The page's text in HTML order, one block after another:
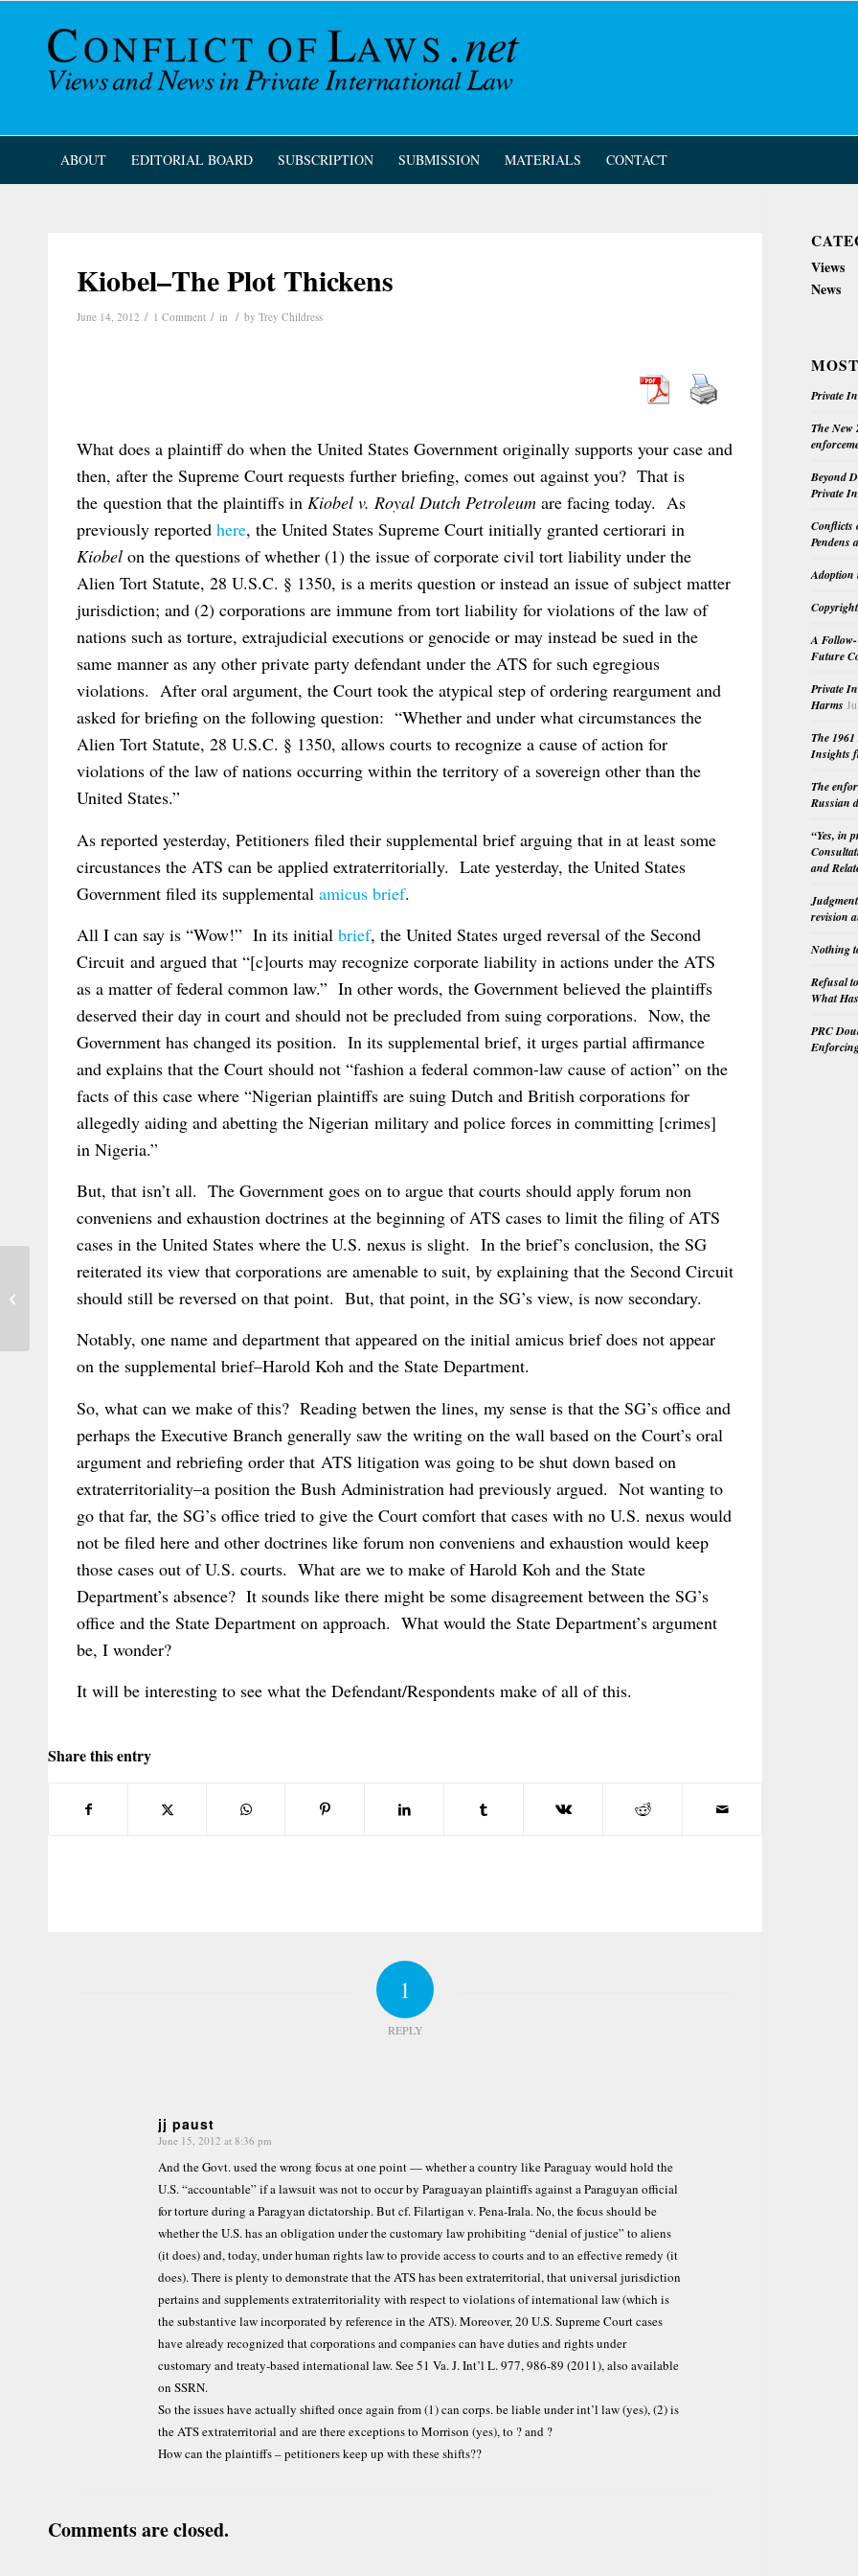
ABOUT EDITORIAL BOARD SUBSCRIPTION SUBMISSION MATERIALS CONTACT
Kiobel–The Plot Thickens
June 14, 2012 / 1 Comment / in / by Trey Childress
What does a plaintiff do when the United States Government originally supports your case and
then, after the Supreme Court requests further briefing, comes out against you? That is
the question that the plaintiffs in Kiobel v. Royal Dutch Petroleum are facing today. As
previously reported here, the United States Supreme Court initially granted certiorari in
Kiobel on the questions of whether (1) the issue of corporate civil tort liability under the
Alien Tort Statute, 28 U.S.C. § 1350, is a merits question or instead an issue of subject matter
jurisdiction; and (2) corporations are immune from tort liability for violations of the law of
nations such as torture, extrajudicial executions or genocide or may instead be sued in the
same manner as any other private party defendant under the ATS for such egregious
violations. After oral argument, the Court took the atypical step of ordering reargument and
asked for briefing on the following question: “Whether and under what circumstances the
Alien Tort Statute, 28 U.S.C. § 1350, allows courts to recognize a cause of action for
violations of the law of nations occurring within the territory of a sovereign other than the
United States.”
As reported yesterday, Petitioners filed their supplemental brief arguing that in at least some
circustances the ATS can be applied extraterritorially. Late yesterday, the United States
Government filed its supplemental amicus brief.
All I can say is “Wow!” In its initial brief, the United States urged reversal of the Second
Circuit and argued that “[c]ourts may recognize corporate liability in actions under the ATS
as a matter of federal common law.” In other words, the Government believed the plaintiffs
deserved their day in court and should not be precluded from suing corporations. Now, the
Government has changed its position. In its supplemental brief, it urges partial affirmance
and explains that the Court should not “fashion a federal common-law cause of action” on the
facts of this case where “Nigerian plaintiffs are suing Dutch and British corporations for
allegedly aiding and abetting the Nigerian military and police forces in committing [crimes]
in Nigeria.”
But, that isn’t all. The Government goes on to argue that courts should apply forum non
conveniens and exhaustion doctrines at the beginning of ATS cases to limit the filing of ATS
cases in the United States where the U.S. nexus is slight. In the brief’s conclusion, the SG
reiterated its view that corporations are amenable to suit, by explaining that the Second Circuit
should still be reversed on that point. But, that point, in the SG’s view, is now secondary.
Notably, one name and department that appeared on the initial amicus brief does not appear
on the supplemental brief–Harold Koh and the State Department.
So, what can we make of this? Reading betwen the lines, my sense is that the SG’s office and
perhaps the Executive Branch generally saw the writing on the wall based on the Court’s oral
argument and rebriefing order that ATS litigation was going to be shut down based on
extraterritoriality–a position the Bush Administration had previously argued. Not wanting to
go that far, the SG’s office tried to give the Court comfort that cases with no U.S. nexus would
not be filed here and other doctrines like forum non conveniens and exhaustion would keep
those cases out of U.S. courts. What are we to make of Harold Koh and the State
Department’s absence? It sounds like there might be some disagreement between the SG’s
office and the State Department on approach. What would the State Department’s argument
be, I wonder?
It will be interesting to see what the Defendant/Respondents make of all of this.
Share this entry
1
REPLY
jj paust
says:
June 15, 2012 at 8:36 pm
And the Govt. used the wrong focus at one point — whether a country like Paraguay would hold the
U.S. “accountable” if a lawsuit was not to occur by Paraguayan plaintiffs against a Paraguyan official
for torture during a Paragyan dictatorship. But cf. Filartigan v. Pena-Irala. No, the focus should be
whether the U.S. has an obligation under the customary law prohibiting “denial of justice” to aliens
(it does) and, today, under human rights law to provide access to courts and to an effective remedy (it
does). There is plenty to demonstrate that the ATS has been extraterritorial, that universal jurisdiction
pertains and supplements extraterritoriality with respect to violations of international law (which is
the substantive law incorporated by reference in the ATS). Moreover, 20 U.S. Supreme Court cases
have already recognized that corporations and companies can have duties and rights under
customary and treaty-based international law. See 51 Va. J. Int’l L. 977, 986-89 (2011), also available
on SSRN.
So the issues have actually shifted once again from (1) can corps. be liable under int’l law (yes), (2) is
the ATS extraterritorial and are there exceptions to Morrison (yes), to ? and ?
How can the plaintiffs – petitioners keep up with these shifts??
Comments are closed.
Views
News
Private
The New
Beyond
Private
Conflicts
Pendens
Adoption
A
Future
Private
Harms
The
Insights
The
Russian
“Yes, in
and
revision
Nothing
Refusal
What
PRC
The New Face of Brussels I